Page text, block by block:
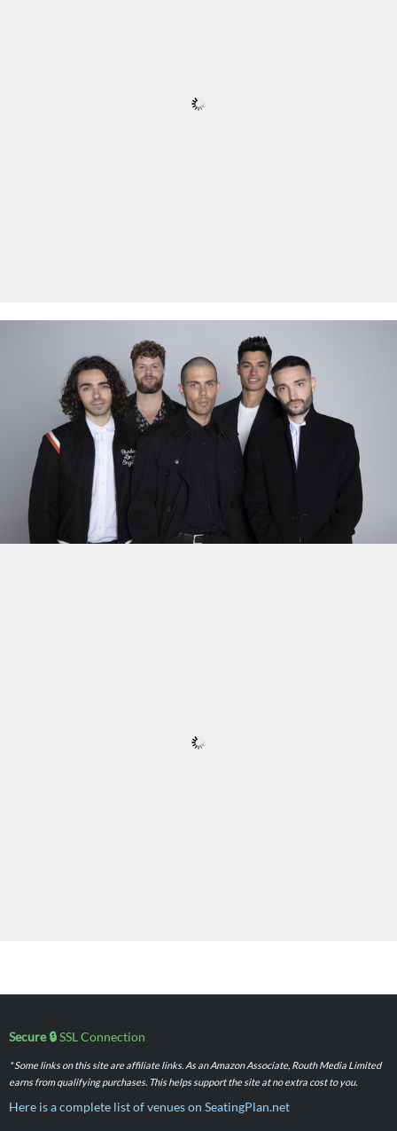
Secure 🔒SSL Connection
* Some links on this site are affiliate links. As an Amazon Associate, Routh Media Limited
earns from qualifying purchases. This helps support the site at no extra cost to you.
Here is a complete list of venues on SeatingPlan.net